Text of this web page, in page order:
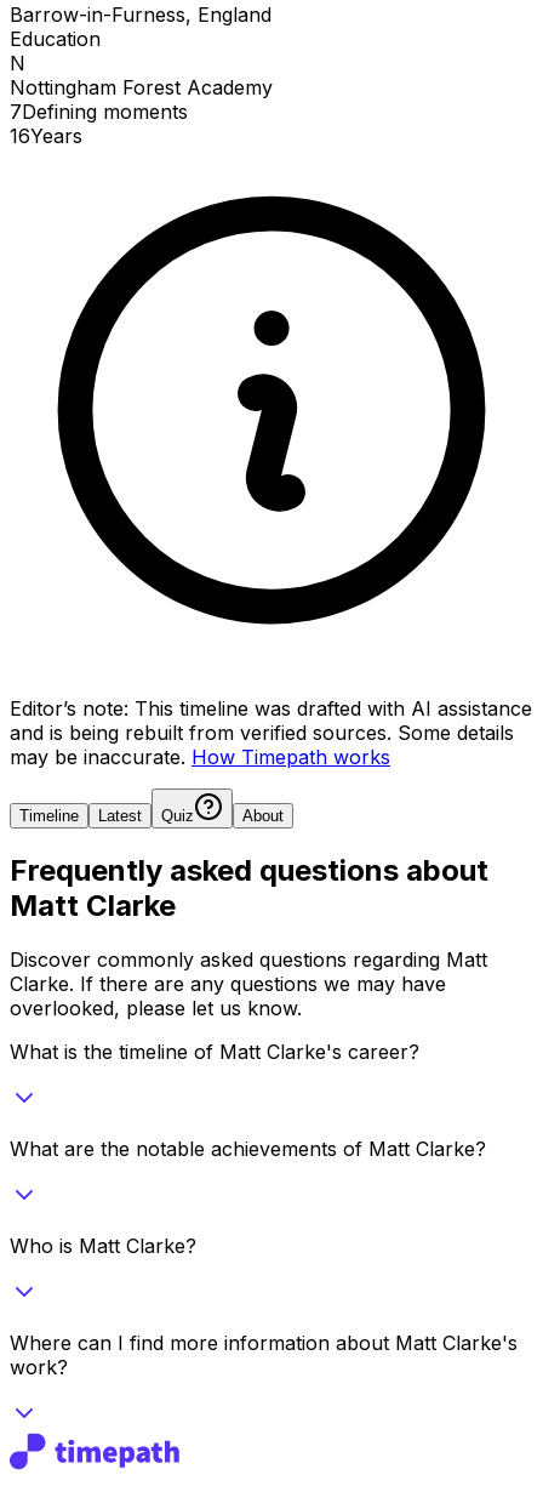
Barrow-in-Furness, England
Education
N
Nottingham Forest Academy
7Defining moments
16Years
Editor’s note: This timeline was drafted with AI assistance
and is being rebuilt from verified sources. Some details
may be inaccurate. How Timepath works
Timeline Latest Quiz About
Frequently asked questions about
Matt Clarke
Discover commonly asked questions regarding Matt
Clarke. If there are any questions we may have
overlooked, please let us know.
What is the timeline of Matt Clarke's career?
What are the notable achievements of Matt Clarke?
Who is Matt Clarke?
Where can I find more information about Matt Clarke's
work?